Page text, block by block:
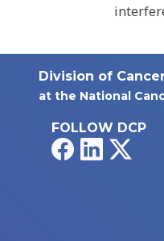
Division of
at the National
FOLLOW DCP
FacebookLinkedIn